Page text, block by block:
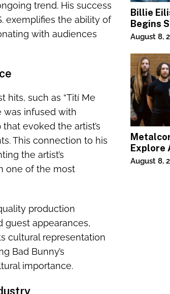
trend. His success
exemplifies the ability of
with audiences
hits, such as “Tití Me
was infused with
evoked the artist’s
This connection to his
the artist’s
one of the most
production
guest appearances,
cultural representation
Bad Bunny’s
importance.
Billie
Begins
August 8,
Explore
August 8,